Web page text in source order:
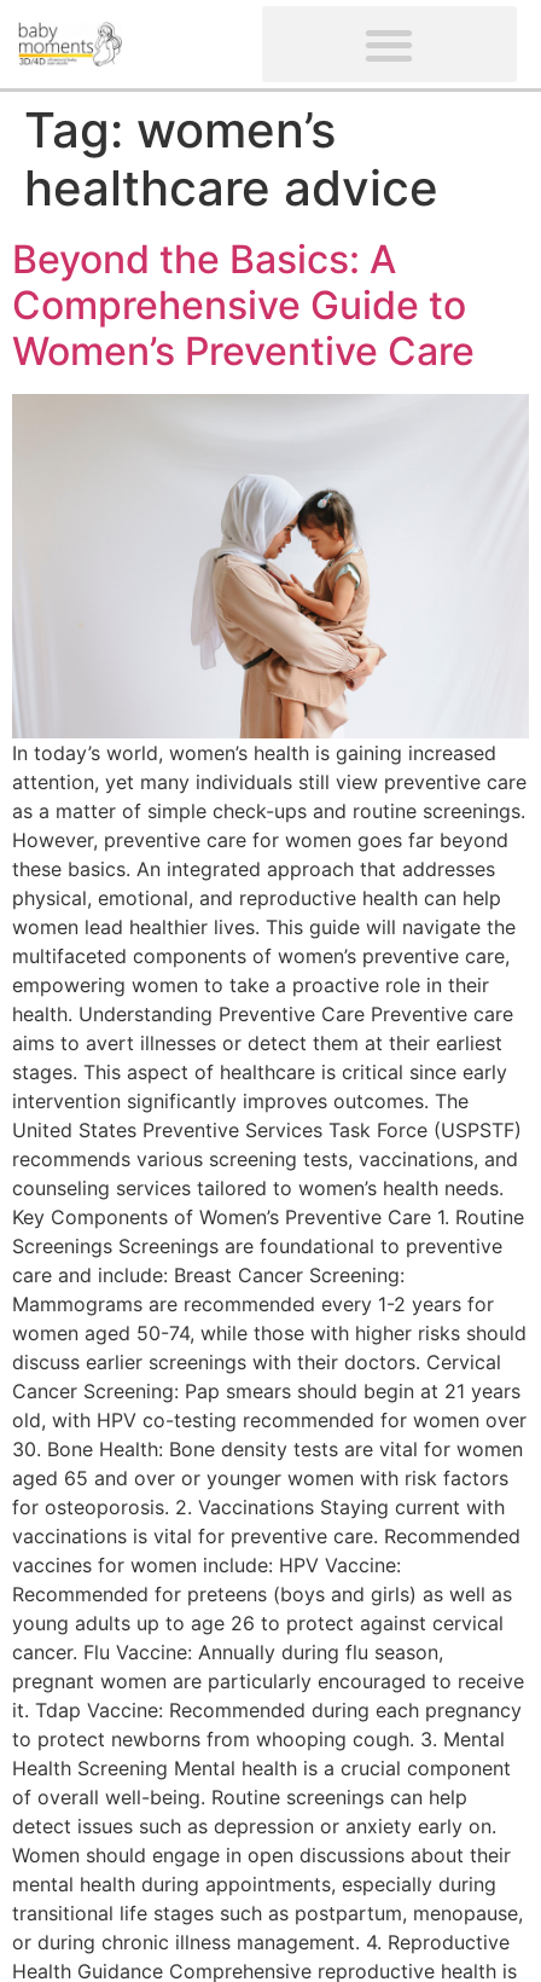
Tag: women’s
healthcare advice
Beyond the Basics: A
Comprehensive Guide to
Women’s Preventive Care
In today’s world, women’s health is gaining increased
attention, yet many individuals still view preventive care
as a matter of simple check-ups and routine screenings.
However, preventive care for women goes far beyond
these basics. An integrated approach that addresses
physical, emotional, and reproductive health can help
women lead healthier lives. This guide will navigate the
multifaceted components of women’s preventive care,
empowering women to take a proactive role in their
health. Understanding Preventive Care Preventive care
aims to avert illnesses or detect them at their earliest
stages. This aspect of healthcare is critical since early
intervention significantly improves outcomes. The
United States Preventive Services Task Force (USPSTF)
recommends various screening tests, vaccinations, and
counseling services tailored to women’s health needs.
Key Components of Women’s Preventive Care 1. Routine
Screenings Screenings are foundational to preventive
care and include: Breast Cancer Screening:
Mammograms are recommended every 1-2 years for
women aged 50-74, while those with higher risks should
discuss earlier screenings with their doctors. Cervical
Cancer Screening: Pap smears should begin at 21 years
old, with HPV co-testing recommended for women over
30. Bone Health: Bone density tests are vital for women
aged 65 and over or younger women with risk factors
for osteoporosis. 2. Vaccinations Staying current with
vaccinations is vital for preventive care. Recommended
vaccines for women include: HPV Vaccine:
Recommended for preteens (boys and girls) as well as
young adults up to age 26 to protect against cervical
cancer. Flu Vaccine: Annually during flu season,
pregnant women are particularly encouraged to receive
it. Tdap Vaccine: Recommended during each pregnancy
to protect newborns from whooping cough. 3. Mental
Health Screening Mental health is a crucial component
of overall well-being. Routine screenings can help
detect issues such as depression or anxiety early on.
Women should engage in open discussions about their
mental health during appointments, especially during
transitional life stages such as postpartum, menopause,
or during chronic illness management. 4. Reproductive
Health Guidance Comprehensive reproductive health is